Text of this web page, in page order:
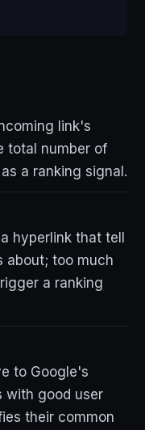
link's
total number of
a ranking signal.
hyperlink that tell
about; too much
a ranking
to Google's
with good user
their common